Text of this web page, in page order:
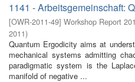
1141 - Arbeitsgemeinschaft:
[OWR-2011-49] Workshop Report
2011)
Quantum Ergodicity aims at
mechanical systems admitting
paradigmatic system is the
manifold of negative ...